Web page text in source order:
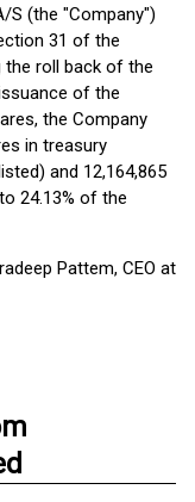
S (the "Company")
31 of the
the roll back of the
of the
the Company
in treasury
and 12,164,865
24.13% of the
Pattem, CEO at